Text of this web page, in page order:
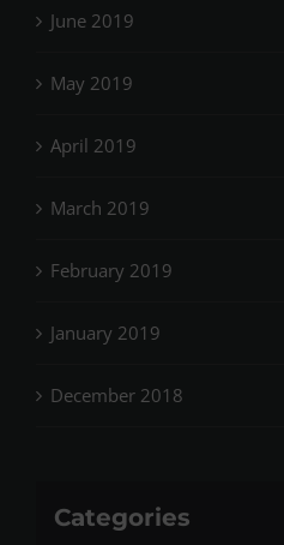
June 2019
May 2019
April 2019
March 2019
February 2019
January 2019
December 2018
Categories